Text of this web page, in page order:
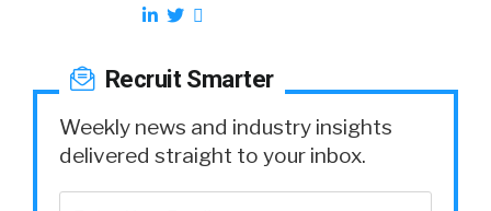
Recruit Smarter
Weekly news and industry insights
delivered straight to your inbox.